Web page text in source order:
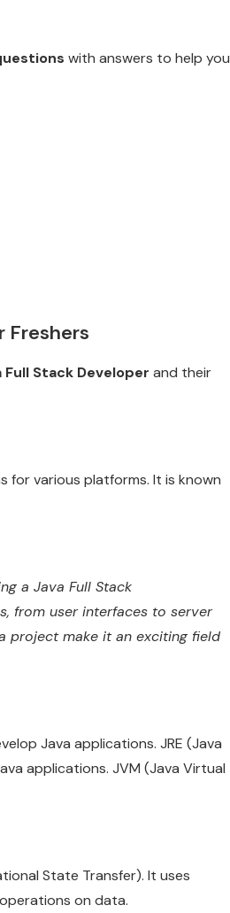
with answers to help you
Freshers
Stack Developer and their
for various platforms. It is known
a Java Full Stack
from user interfaces to server
project make it an exciting field
Java applications. JRE (Java
applications. JVM (Java Virtual
State Transfer). It uses
operations on data.